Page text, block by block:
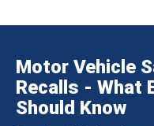
Motor Vehicle
Recalls - What
Should Know